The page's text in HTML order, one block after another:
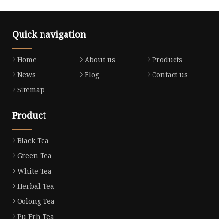
Quick navigation
Home About us
Products
News
Blog
Contact us
Sitemap
Product
Black Tea
Green Tea
White Tea
Herbal Tea
Oolong Tea
Pu Erh Tea